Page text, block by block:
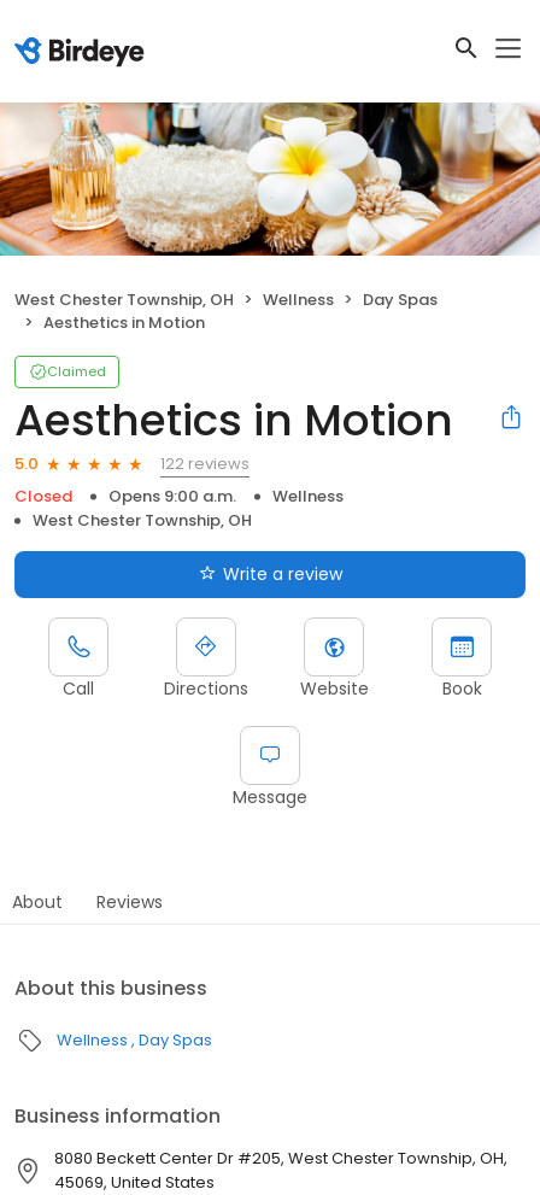
West Chester Township, OH Wellness
Day Spas
Aesthetics in Motion
Claimed
Aesthetics in Motion
5.0
122 reviews
Closed
Opens 9:00 a.m.
Wellness
West Chester Township, OH
Write a review
Call Directions Website Book
Message
About Reviews
About this business
Wellness Day Spas
Business information
8080 Beckett Center Dr #205, West Chester Township, OH,
45069, United States